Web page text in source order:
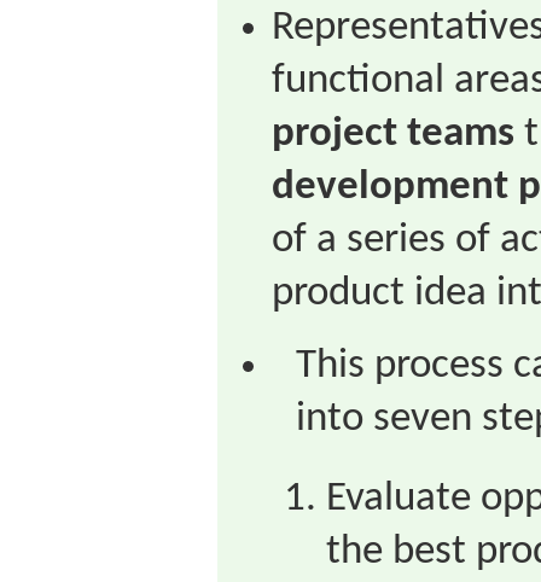
functional
project teams
development
of a series of
product idea
This process
into seven
Evaluate
the best